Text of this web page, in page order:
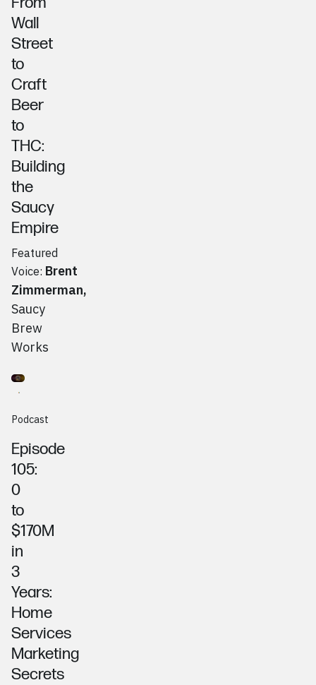
Wall
Street
to
Craft
Beer
to
THC:
Building
the
Saucy
Empire
Featured
Voice: Brent
Zimmerman,
Saucy
Brew
Works
AJ Wadian & Vince Venditti, Premier Home Pros
Podcast
Episode
105:
0
to
$170M
in
3
Years:
Home
Services
Marketing
Secrets